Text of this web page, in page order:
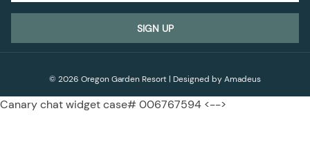
SIGN UP
© 2026 Oregon Garden Resort | Designed byAmadeus
Canary chat widget case# 006767594 <-->